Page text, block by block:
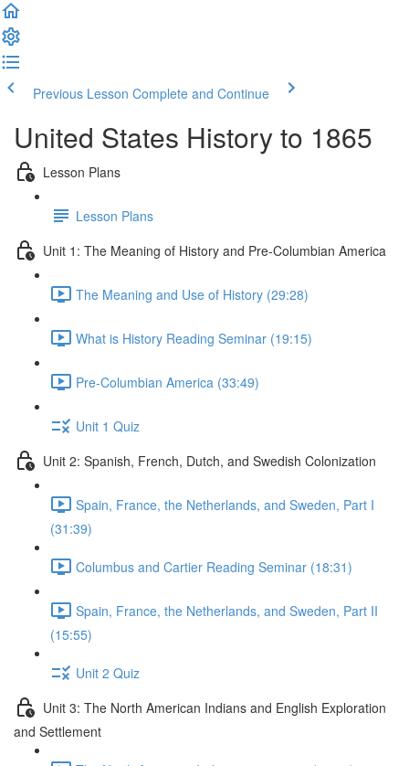
Previous Lesson Complete and Continue
United States History to 1865
Lesson Plans
Lesson Plans
Unit 1: The Meaning of History and Pre-Columbian America
The Meaning and Use of History (29:28)
What is History Reading Seminar (19:15)
Pre-Columbian America (33:49)
Unit 1 Quiz
Unit 2: Spanish, French, Dutch, and Swedish Colonization
Spain, France, the Netherlands, and Sweden, Part I
(31:39)
Columbus and Cartier Reading Seminar (18:31)
Spain, France, the Netherlands, and Sweden, Part II
(15:55)
Unit 2 Quiz
Unit 3: The North American Indians and English Exploration
and Settlement